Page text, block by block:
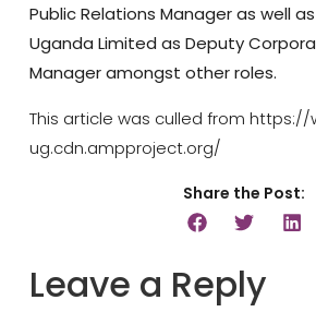
Public Relations Manager as well
Uganda Limited as Deputy
Manager amongst other roles.
This article was culled from
ug.cdn.ampproject.org/
Share the Post:
Leave a Reply